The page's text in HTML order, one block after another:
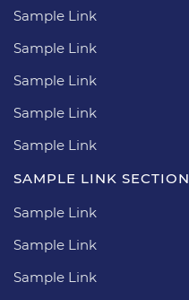
Sample Link
Sample Link
Sample Link
Sample Link
Sample Link
SAMPLE LINK SECTION
Sample Link
Sample Link
Sample Link